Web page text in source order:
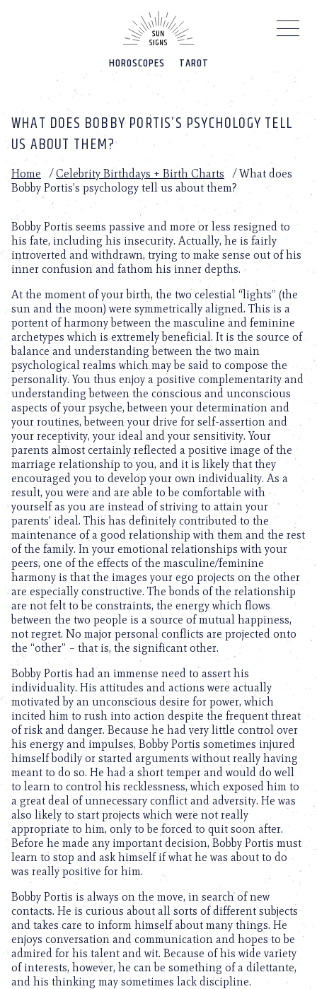
HOROSCOPES TAROT
WHAT DOES BOBBY PORTIS’S PSYCHOLOGY TELL
US ABOUT THEM?
Home /Celebrity Birthdays + Birth Charts /What does
Bobby Portis’s psychology tell us about them?
Bobby Portis seems passive and more or less resigned to
his fate, including his insecurity. Actually, he is fairly
introverted and withdrawn, trying to make sense out of his
inner confusion and fathom his inner depths.
At the moment of your birth, the two celestial “lights” (the
sun and the moon) were symmetrically aligned. This is a
portent of harmony between the masculine and feminine
archetypes which is extremely beneficial. It is the source of
balance and understanding between the two main
psychological realms which may be said to compose the
personality. You thus enjoy a positive complementarity and
understanding between the conscious and unconscious
aspects of your psyche, between your determination and
your routines, between your drive for self-assertion and
your receptivity, your ideal and your sensitivity. Your
parents almost certainly reflected a positive image of the
marriage relationship to you, and it is likely that they
encouraged you to develop your own individuality. As a
result, you were and are able to be comfortable with
yourself as you are instead of striving to attain your
parents’ ideal. This has definitely contributed to the
maintenance of a good relationship with them and the rest
of the family. In your emotional relationships with your
peers, one of the effects of the masculine/feminine
harmony is that the images your ego projects on the other
are especially constructive. The bonds of the relationship
are not felt to be constraints, the energy which flows
between the two people is a source of mutual happiness,
not regret. No major personal conflicts are projected onto
the “other” – that is, the significant other.
Bobby Portis had an immense need to assert his
individuality. His attitudes and actions were actually
motivated by an unconscious desire for power, which
incited him to rush into action despite the frequent threat
of risk and danger. Because he had very little control over
his energy and impulses, Bobby Portis sometimes injured
himself bodily or started arguments without really having
meant to do so. He had a short temper and would do well
to learn to control his recklessness, which exposed him to
a great deal of unnecessary conflict and adversity. He was
also likely to start projects which were not really
appropriate to him, only to be forced to quit soon after.
Before he made any important decision, Bobby Portis must
learn to stop and ask himself if what he was about to do
was really positive for him.
Bobby Portis is always on the move, in search of new
contacts. He is curious about all sorts of different subjects
and takes care to inform himself about many things. He
enjoys conversation and communication and hopes to be
admired for his talent and wit. Because of his wide variety
of interests, however, he can be something of a dilettante,
and his thinking may sometimes lack discipline.